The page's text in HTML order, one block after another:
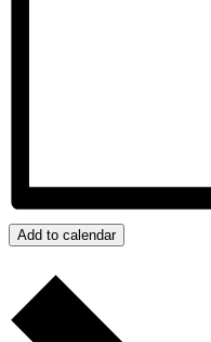
Add to calendar